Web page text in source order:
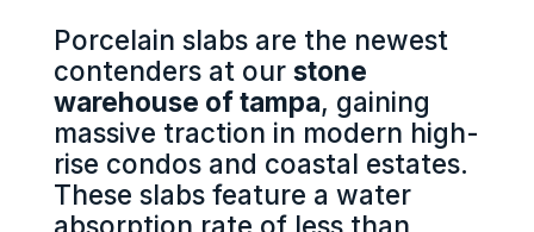
Porcelain slabs are the newest
contenders at our stone
warehouse of tampa, gaining
massive traction in modern high-
rise condos and coastal estates.
These slabs feature a water
absorption rate of less than